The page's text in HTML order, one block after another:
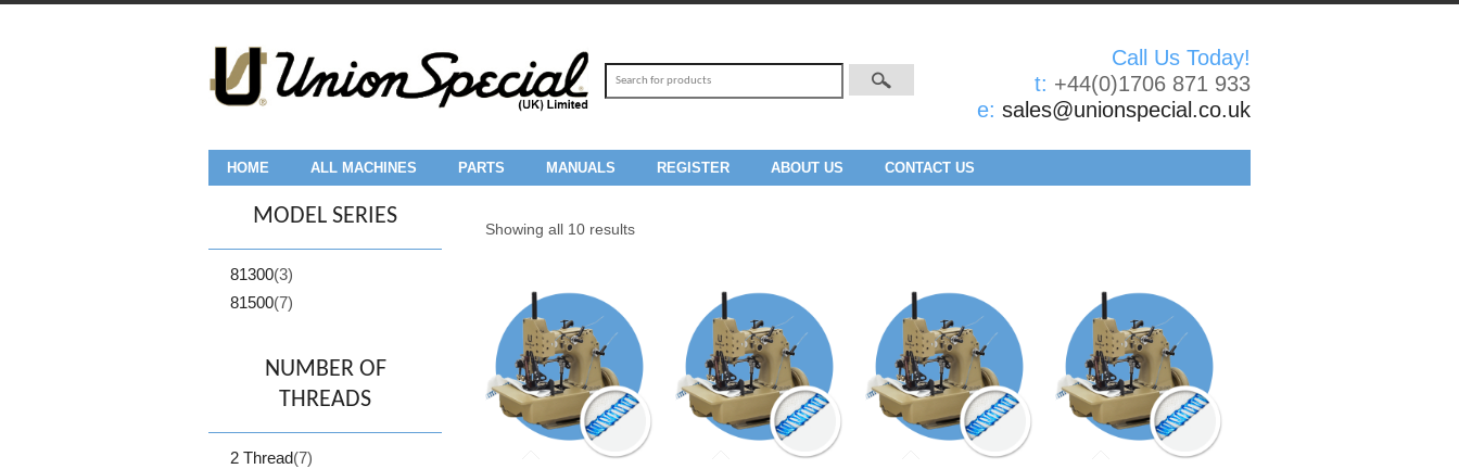
Call Us Today!
t: +44(0)1706 871 933
e: sales@unionspecial.co.uk
HOME ALL MACHINES PARTS MANUALS REGISTER ABOUT US CONTACT US
Showing all 10 results
MODEL SERIES
81300(3)
81500(7)
NUMBER OF
THREADS
2 Thread(7)